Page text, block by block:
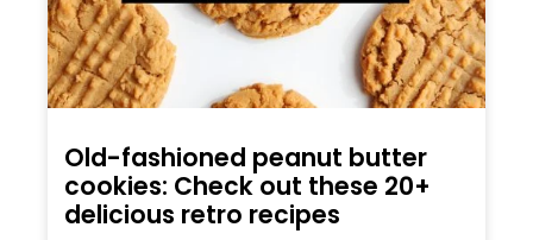
Old-fashioned peanut butter
cookies: Check out these 20+
delicious retro recipes